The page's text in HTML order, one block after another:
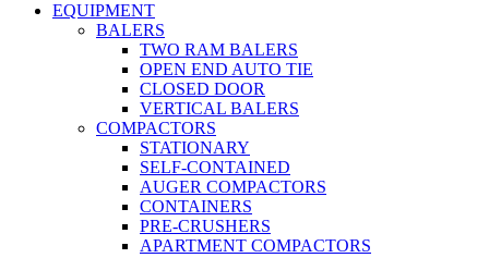
EQUIPMENT
BALERS
TWO RAM BALERS
OPEN END AUTO TIE
CLOSED DOOR
VERTICAL BALERS
COMPACTORS
STATIONARY
SELF-CONTAINED
AUGER COMPACTORS
CONTAINERS
PRE-CRUSHERS
APARTMENT COMPACTORS